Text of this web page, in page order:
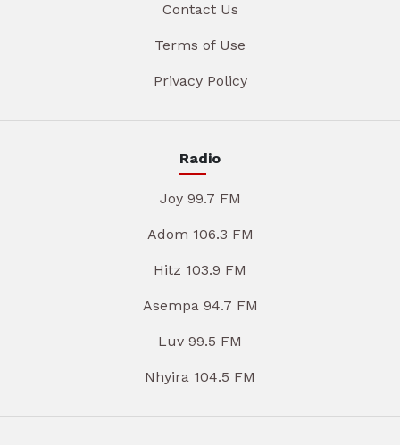
Contact Us
Terms of Use
Privacy Policy
Radio
Joy 99.7 FM
Adom 106.3 FM
Hitz 103.9 FM
Asempa 94.7 FM
Luv 99.5 FM
Nhyira 104.5 FM